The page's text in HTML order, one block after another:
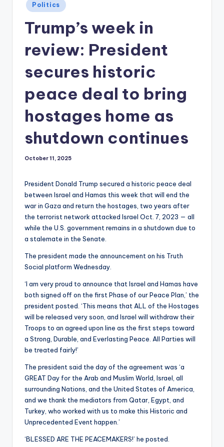
Posted
in
Politics
Trump’s week in
review: President
secures historic
peace deal to bring
hostages home as
shutdown continues
October 11, 2025
President Donald Trump secured a historic peace deal
between Israel and Hamas this week that will end the
war in Gaza and return the hostages, two years after
the terrorist network attacked Israel Oct. 7, 2023 — all
while the U.S. government remains in a shutdown due to
a stalemate in the Senate.
The president made the announcement on his Truth
Social platform Wednesday.
‘I am very proud to announce that Israel and Hamas have
both signed off on the first Phase of our Peace Plan,’ the
president posted. ‘This means that ALL of the Hostages
will be released very soon, and Israel will withdraw their
Troops to an agreed upon line as the first steps toward
a Strong, Durable, and Everlasting Peace. All Parties will
be treated fairly!’
The president said the day of the agreement was ‘a
GREAT Day for the Arab and Muslim World, Israel, all
surrounding Nations, and the United States of America,
and we thank the mediators from Qatar, Egypt, and
Turkey, who worked with us to make this Historic and
Unprecedented Event happen.’
‘BLESSED ARE THE PEACEMAKERS!’ he posted.